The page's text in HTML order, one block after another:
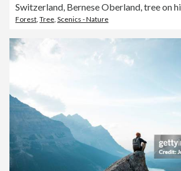
Switzerland, Bernese Oberland, tree on
Forest Tree Scenics - Nature